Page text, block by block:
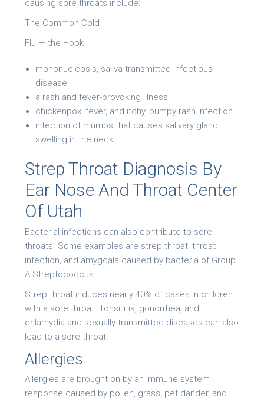
causing sore throats include:
The Common Cold
Flu — the Hook
mononucleosis, saliva transmitted infectious
disease
a rash and fever-provoking illness
chickenpox, fever, and itchy, bumpy rash infection
infection of mumps that causes salivary gland
swelling in the neck
Strep Throat Diagnosis By
Ear Nose And Throat Center
Of Utah
Bacterial infections can also contribute to sore
throats. Some examples are strep throat, throat
infection, and amygdala caused by bacteria of Group
A Streptococcus.
Strep throat induces nearly 40% of cases in children
with a sore throat. Tonsillitis, gonorrhea, and
chlamydia and sexually transmitted diseases can also
lead to a sore throat.
Allergies
Allergies are brought on by an immune system
response caused by pollen, grass, pet dander, and